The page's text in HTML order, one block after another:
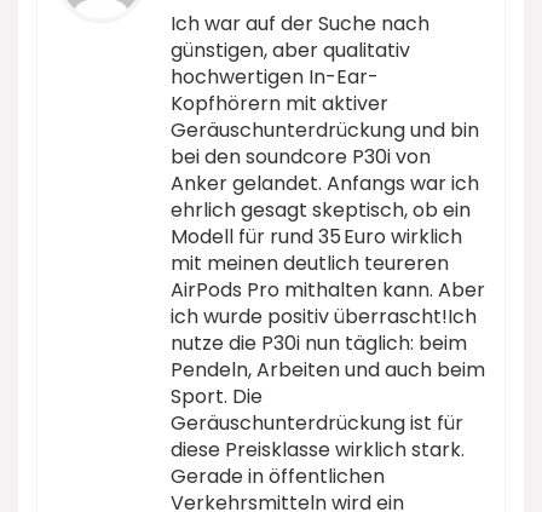
Ich war auf der Suche nach
günstigen, aber qualitativ
hochwertigen In-Ear-
Kopfhörern mit aktiver
Geräuschunterdrückung und bin
bei den soundcore P30i von
Anker gelandet. Anfangs war ich
ehrlich gesagt skeptisch, ob ein
Modell für rund 35 Euro wirklich
mit meinen deutlich teureren
AirPods Pro mithalten kann. Aber
ich wurde positiv überrascht!Ich
nutze die P30i nun täglich: beim
Pendeln, Arbeiten und auch beim
Sport. Die
Geräuschunterdrückung ist für
diese Preisklasse wirklich stark.
Gerade in öffentlichen
Verkehrsmitteln wird ein